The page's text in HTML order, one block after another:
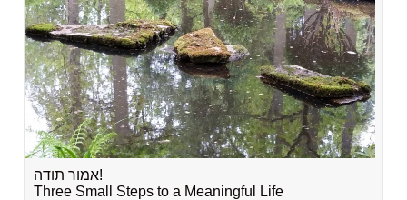
אמור תודה!
Three Small Steps to a Meaningful Life